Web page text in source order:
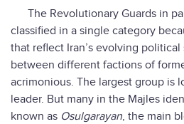
The Revolutionary Guards in
classified in a single category
that reflect Iran’s evolving
between different factions of
acrimonious. The largest group is
leader. But many in the Majles
known as Osulgarayan, the main